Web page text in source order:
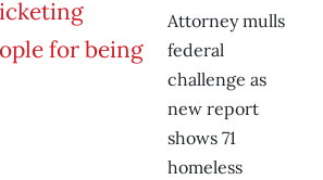
Attorney mulls
federal
challenge as
new report
shows 71
homeless